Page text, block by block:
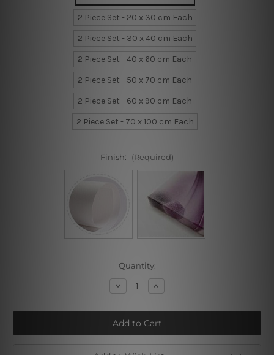
2 Piece Set - 20 x 30 cm Each
2 Piece Set - 30 x 40 cm Each
2 Piece Set - 40 x 60 cm Each
2 Piece Set - 50 x 70 cm Each
2 Piece Set - 60 x 90 cm Each
2 Piece Set - 70 x 100 cm Each
Finish: (Required)
Quantity:
Decrease
Quantity
Lily
Daffodils
Increase
Quantity
Lily
Daffodils